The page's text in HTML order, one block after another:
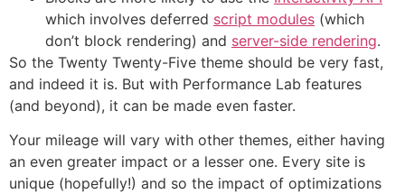
which involves deferred script modules (which
don’t block rendering) and server-side rendering.
So the Twenty Twenty-Five theme should be very fast,
and indeed it is. But with Performance Lab features
(and beyond), it can be made even faster.
Your mileage will vary with other themes, either having
an even greater impact or a lesser one. Every site is
unique (hopefully!) and so the impact of optimizations